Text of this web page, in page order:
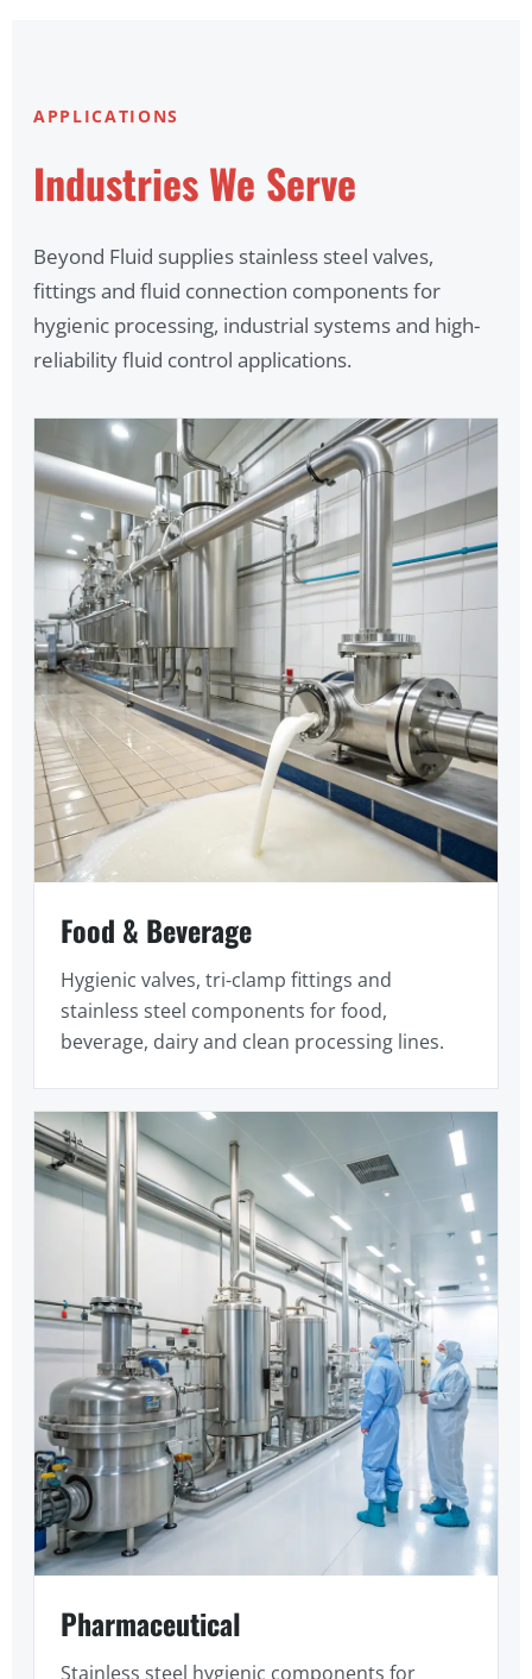
APPLICATIONS
Industries We Serve
Beyond Fluid supplies stainless steel valves,
fittings and fluid connection components for
hygienic processing, industrial systems and high-
reliability fluid control applications.
Food & Beverage
Hygienic valves, tri-clamp fittings and
stainless steel components for food,
beverage, dairy and clean processing lines.
Pharmaceutical
Stainless steel hygienic components for